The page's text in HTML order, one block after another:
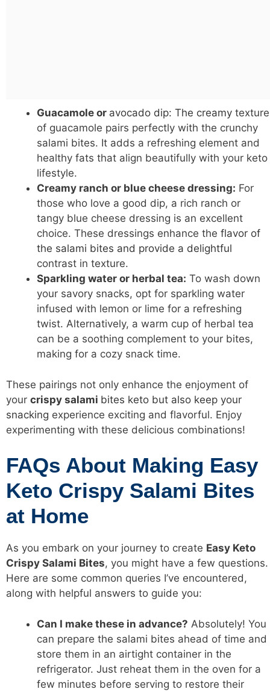
Guacamole or avocado dip: The creamy texture
of guacamole pairs perfectly with the crunchy
salami bites. It adds a refreshing element and
healthy fats that align beautifully with your keto
lifestyle.
Creamy ranch or blue cheese dressing: For
those who love a good dip, a rich ranch or
tangy blue cheese dressing is an excellent
choice. These dressings enhance the flavor of
the salami bites and provide a delightful
contrast in texture.
Sparkling water or herbal tea: To wash down
your savory snacks, opt for sparkling water
infused with lemon or lime for a refreshing
twist. Alternatively, a warm cup of herbal tea
can be a soothing complement to your bites,
making for a cozy snack time.
These pairings not only enhance the enjoyment of
your crispy salami bites keto but also keep your
snacking experience exciting and flavorful. Enjoy
experimenting with these delicious combinations!
FAQs About Making Easy
Keto Crispy Salami Bites
at Home
As you embark on your journey to create Easy Keto
Crispy Salami Bites, you might have a few questions.
Here are some common queries I’ve encountered,
along with helpful answers to guide you:
Can I make these in advance? Absolutely! You
can prepare the salami bites ahead of time and
store them in an airtight container in the
refrigerator. Just reheat them in the oven for a
few minutes before serving to restore their